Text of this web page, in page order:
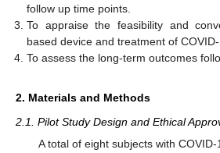
follow up time points.
To appraise the feasibility and
based device and treatment of
To assess the long-term outcomes
2. Materials and Methods
2.1. Pilot Study Design and Ethical
A total of eight subjects with